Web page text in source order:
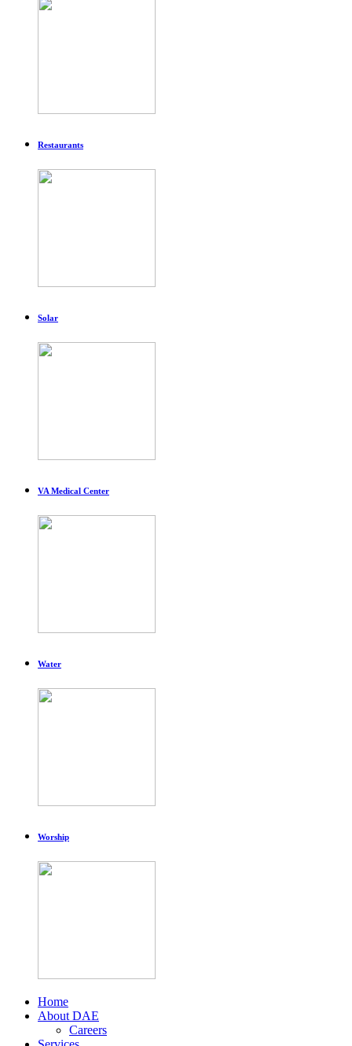
Restaurants
Solar
VA Medical Center
Water
Worship
Home
About DAE
Careers